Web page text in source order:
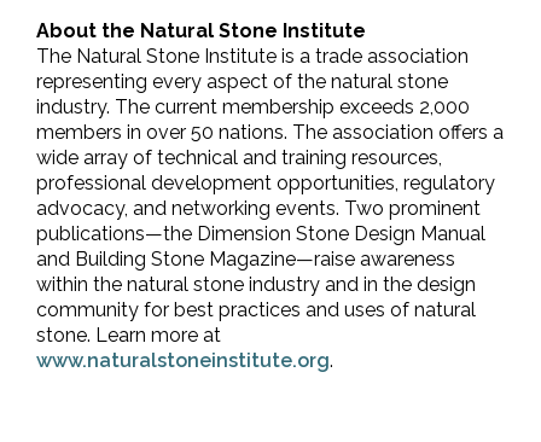
About the Natural Stone Institute
The Natural Stone Institute is a trade association
representing every aspect of the natural stone
industry. The current membership exceeds 2,000
members in over 50 nations. The association offers a
wide array of technical and training resources,
professional development opportunities, regulatory
advocacy, and networking events. Two prominent
publications—the Dimension Stone Design Manual
and Building Stone Magazine—raise awareness
within the natural stone industry and in the design
community for best practices and uses of natural
stone. Learn more at
www.naturalstoneinstitute.org.